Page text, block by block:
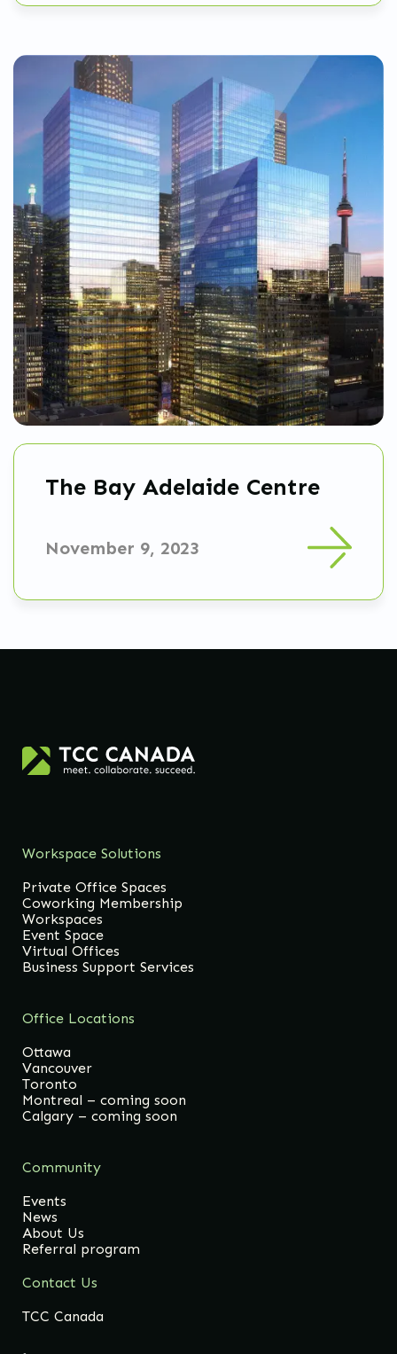
The Bay Adelaide Centre
November 9, 2023
Workspace Solutions
Private Office Spaces
Coworking Membership
Workspaces
Event Space
Virtual Offices
Business Support Services
Office Locations
Ottawa
Vancouver
Toronto
Montreal – coming soon
Calgary – coming soon
Community
Events
News
About Us
Referral program
Contact Us
TCC Canada